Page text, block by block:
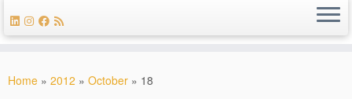
Home » 2012 » October » 18